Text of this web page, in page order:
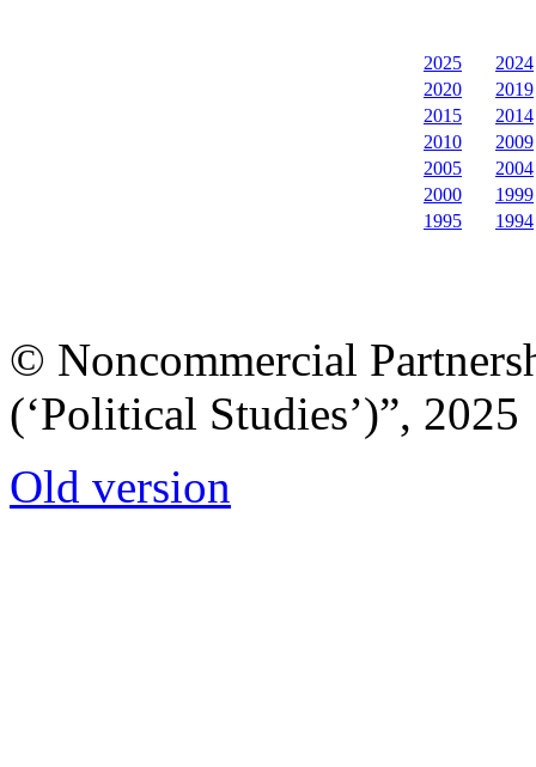
2025
2024
2020
2019
2015
2014
2010
2009
2005
2004
2000
1999
1995
1994
© Noncommercial
(‘Political Studies’)”, 2025
Old version